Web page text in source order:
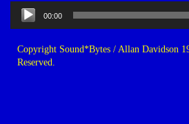
Audio
Player
00:00
Copyright Sound*Bytes / Allan Davidson
Reserved.